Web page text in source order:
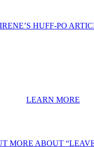
HUFF-PO
LEARN MORE
MORE ABOUT